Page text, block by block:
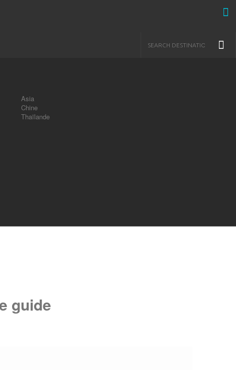
Asia
Chine
Thaïlande
guide